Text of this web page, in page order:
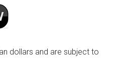
dollars and are subject to